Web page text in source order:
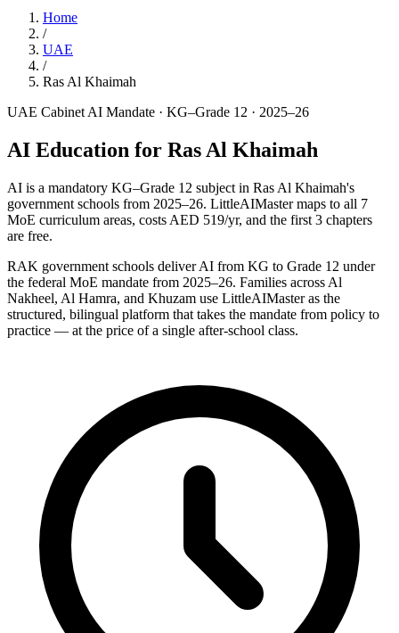
Home
/
UAE
/
Ras Al Khaimah
UAE Cabinet AI Mandate · KG–Grade 12 · 2025–26
AI Education for Ras Al Khaimah
AI is a mandatory KG–Grade 12 subject in Ras Al Khaimah's
government schools from 2025–26. LittleAIMaster maps to all 7
MoE curriculum areas, costs AED 519/yr, and the first 3 chapters
are free.
RAK government schools deliver AI from KG to Grade 12 under
the federal MoE mandate from 2025–26. Families across Al
Nakheel, Al Hamra, and Khuzam use LittleAIMaster as the
structured, bilingual platform that takes the mandate from policy to
practice — at the price of a single after-school class.